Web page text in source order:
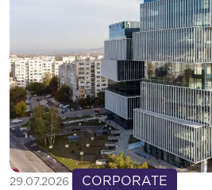
29.07.2026 CORPORATE
See more